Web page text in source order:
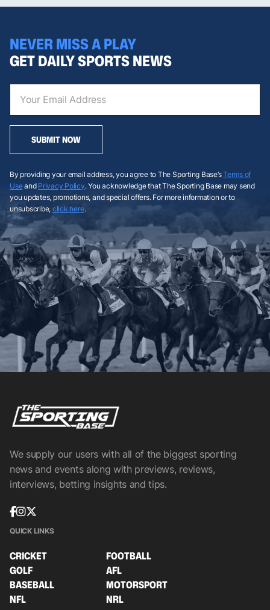
NEVER MISS A PLAY
GET DAILY SPORTS NEWS
SUBMIT NOW
By providing your email address, you agree to The Sporting Base’sTerms of
Useand Privacy Policy. You acknowledge that The Sporting Base may send
you updates, promotions, and special offers. For more information or to
unsubscribe, click here.
We supply our users with all of the biggest sporting
news and events along with previews, reviews,
interviews, betting insights and tips.
QUICK LINKS
CRICKET
FOOTBALL
GOLF
AFL
BASEBALL
MOTORSPORT
NFL
NRL